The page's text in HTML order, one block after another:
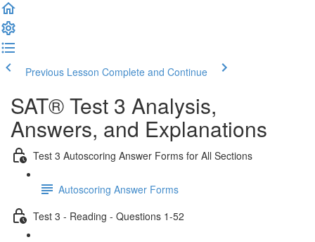
Previous Lesson Complete and Continue
SAT® Test 3 Analysis,
Answers, and Explanations
Test 3 Autoscoring Answer Forms for All Sections
Autoscoring Answer Forms
Test 3 - Reading - Questions 1-52